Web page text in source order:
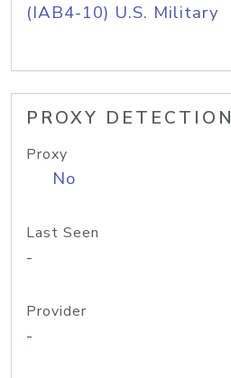
(IAB4-10) U.S. Military
PROXY DETECTION
Proxy
No
Last Seen
-
Provider
-